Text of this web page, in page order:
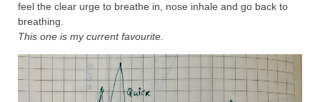
feel the clear urge to breathe in, nose inhale and go back to
breathing.
This one is my current favourite.